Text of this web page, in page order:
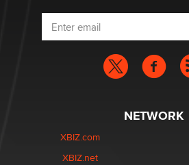
NETWORK
XBIZ.com
XBIZ.net